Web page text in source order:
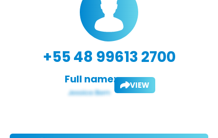
+55 48 99613 2700
Full name: VIEW